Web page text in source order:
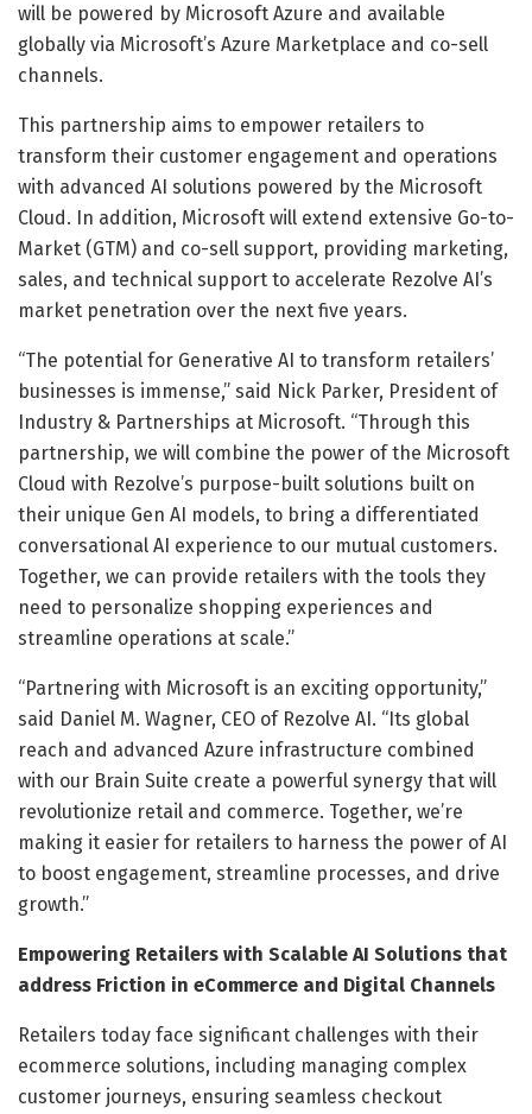
will be powered by Microsoft Azure and available
globally via Microsoft’s Azure Marketplace and co-sell
channels.
This partnership aims to empower retailers to
transform their customer engagement and operations
with advanced AI solutions powered by the Microsoft
Cloud. In addition, Microsoft will extend extensive Go-to-
Market (GTM) and co-sell support, providing marketing,
sales, and technical support to accelerate Rezolve AI’s
market penetration over the next five years.
“The potential for Generative AI to transform retailers’
businesses is immense,” said Nick Parker, President of
Industry & Partnerships at Microsoft. “Through this
partnership, we will combine the power of the Microsoft
Cloud with Rezolve’s purpose-built solutions built on
their unique Gen AI models, to bring a differentiated
conversational AI experience to our mutual customers.
Together, we can provide retailers with the tools they
need to personalize shopping experiences and
streamline operations at scale.”
“Partnering with Microsoft is an exciting opportunity,”
said Daniel M. Wagner, CEO of Rezolve AI. “Its global
reach and advanced Azure infrastructure combined
with our Brain Suite create a powerful synergy that will
revolutionize retail and commerce. Together, we’re
making it easier for retailers to harness the power of AI
to boost engagement, streamline processes, and drive
growth.”
Empowering Retailers with Scalable AI Solutions that
address Friction in eCommerce and Digital Channels
Retailers today face significant challenges with their
ecommerce solutions, including managing complex
customer journeys, ensuring seamless checkout